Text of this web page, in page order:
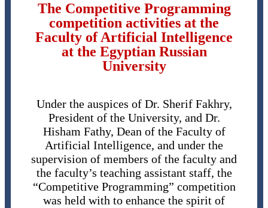
The Competitive Programming
competition activities at the
Faculty of Artificial Intelligence
at the Egyptian Russian
University
Under the auspices of Dr. Sherif Fakhry,
President of the University, and Dr.
Hisham Fathy, Dean of the Faculty of
Artificial Intelligence, and under the
supervision of members of the faculty and
the faculty’s teaching assistant staff, the
“Competitive Programming” competition
was held with to enhance the spirit of